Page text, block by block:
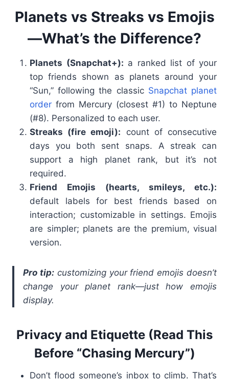
Planets vs Streaks vs Emojis
—What’s the Difference?
Planets (Snapchat+): a ranked list of your
top friends shown as planets around your
“Sun,” following the classic Snapchat planet
order from Mercury (closest #1) to Neptune
(#8). Personalized to each user.
Streaks (fire emoji): count of consecutive
days you both sent snaps. A streak can
support a high planet rank, but it’s not
required.
Friend Emojis (hearts, smileys, etc.):
default labels for best friends based on
interaction; customizable in settings. Emojis
are simpler; planets are the premium, visual
version.
Pro tip:customizing your friend emojis doesn’t
change your planet rank—just how emojis
display.
Privacy and Etiquette (Read This
Before “Chasing Mercury”)
Don’t flood someone’s inbox to climb. That’s